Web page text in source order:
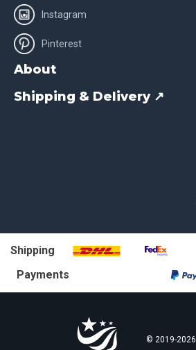
Instagram
Pinterest
About
Shipping & Delivery ↗
Shipping
Payments
© 2019-2026